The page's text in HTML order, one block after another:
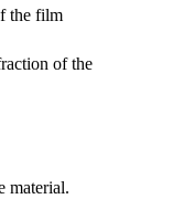
the film
of the
material.